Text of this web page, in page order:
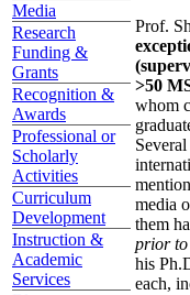
Media
Research
Funding &
Grants
Recognition &
Awards
Professional or
Scholarly
Activities
Curriculum
Development
Instruction &
Academic
Services
Prof.
>50
whom
media
them
prior to
his
each,